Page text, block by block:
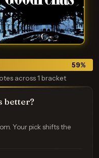
59%
across 1 bracket
better?
Your pick shifts the